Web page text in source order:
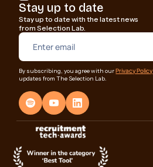
Stay up to date
Stay up to date with the latest news
from Selection Lab.
By subscribing, you agree with ourPrivacy Policy
updates from The Selection Lab.